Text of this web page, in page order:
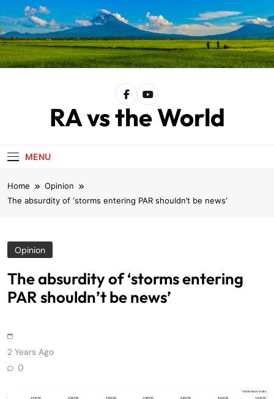
to
content
RA vs the World
MENU
Home
Opinion
The absurdity of ‘storms entering PAR shouldn’t be news’
Opinion
The absurdity of ‘storms entering
PAR shouldn’t be news’
2 Years Ago
0